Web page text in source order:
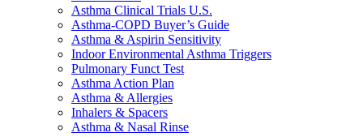
Asthma Clinical Trials U.S.
Asthma-COPD Buyer’s Guide
Asthma & Aspirin Sensitivity
Indoor Environmental Asthma Triggers
Pulmonary Funct Test
Asthma Action Plan
Asthma & Allergies
Inhalers & Spacers
Asthma & Nasal Rinse